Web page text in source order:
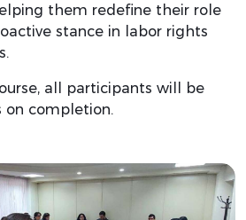
them redefine their role
stance in labor rights
all participants will be
completion.